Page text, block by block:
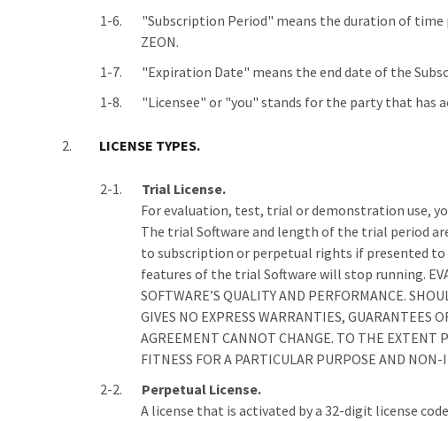
"Subscription Period" means the duration of time
ZEON.
"Expiration Date" means the end date of the
"Licensee" or "you" stands for the party that has
LICENSE TYPES.
Trial License.
For evaluation, test, trial or demonstration use,
The trial Software and length of the trial period
to subscription or perpetual rights if presented
features of the trial Software will stop running.
SOFTWARE’S QUALITY AND PERFORMANCE.
GIVES NO EXPRESS WARRANTIES, GUARANTEES
AGREEMENT CANNOT CHANGE. TO THE EXTENT
FITNESS FOR A PARTICULAR PURPOSE AND
Perpetual License.
A license that is activated by a 32-digit license